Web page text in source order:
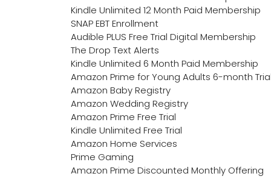
Kindle Unlimited 12 Month Paid Membership
SNAP EBT Enrollment
Audible PLUS Free Trial Digital Membership
The Drop Text Alerts
Kindle Unlimited 6 Month Paid Membership
Amazon Prime for Young Adults 6-month
Amazon Baby Registry
Amazon Wedding Registry
Amazon Prime Free Trial
Kindle Unlimited Free Trial
Amazon Home Services
Prime Gaming
Amazon Prime Discounted Monthly Offering